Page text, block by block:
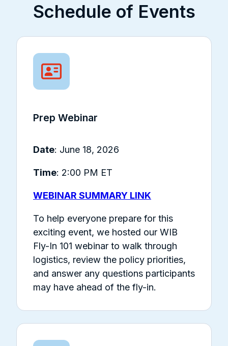
Schedule of Events
Prep Webinar
Date: June 18, 2026
Time: 2:00 PM ET
WEBINAR SUMMARY LINK
To help everyone prepare for this
exciting event, we hosted our WIB
Fly-In 101 webinar to walk through
logistics, review the policy priorities,
and answer any questions participants
may have ahead of the fly-in.